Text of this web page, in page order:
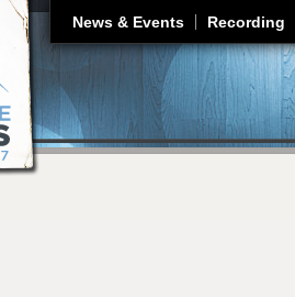
News & Events Recording